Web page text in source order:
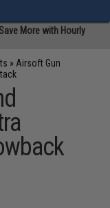
More with Hourly
» Airsoft Gun